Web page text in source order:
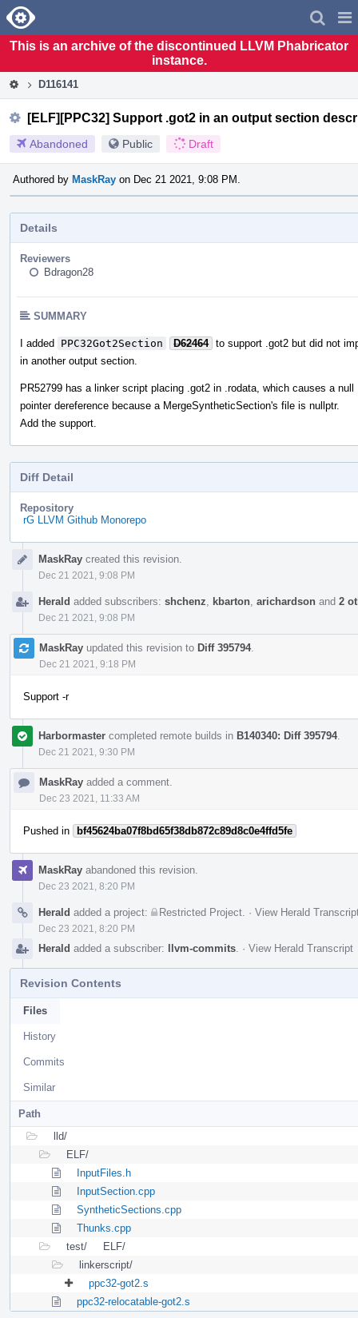
Home
This is an archive of the discontinued LLVM Phabricator
instance.
D116141
[ELF][PPC32] Support .got2 in an output section
Abandoned Public Draft
Authored by MaskRay on Dec 21 2021, 9:08 PM.
Details
Reviewers
Bdragon28
SUMMARY
I added PPC32Got2Section D62464 to support .got2 but did not
in another output section.
PR52799 has a linker script placing .got2 in .rodata, which causes a null
pointer dereference because a MergeSyntheticSection's file is nullptr.
Add the support.
Diff Detail
Repository
rG LLVM Github Monorepo
TimelineMaskRay created this revision.
Dec 21 2021, 9:08 PM
Herald added subscribers: shchenz kbarton arichardson and 2
Dec 21 2021, 9:08 PM
MaskRay updated this revision to Diff 395794.
Dec 21 2021, 9:18 PM
Support -r
Harbormaster completed remote builds in B140340: Diff 395794.
Dec 21 2021, 9:30 PM
MaskRay added a comment.
Dec 23 2021, 11:33 AM
Pushed in bf45624ba07f8bd65f38db872c89d8c0e4ffd5fe
MaskRay abandoned this revision.
Dec 23 2021, 8:20 PM
Herald added a project: Restricted Project · View Herald
Dec 23 2021, 8:20 PM
Herald added a subscriber: llvm-commits · View Herald Transcript
Revision Contents
Files
History
Commits
Similar
Path
lld/
ELF/
InputFiles.h
InputSection.cpp
SyntheticSections.cpp
Thunks.cpp
test/
ELF/
linkerscript/
ppc32-got2.s
ppc32-relocatable-got2.s